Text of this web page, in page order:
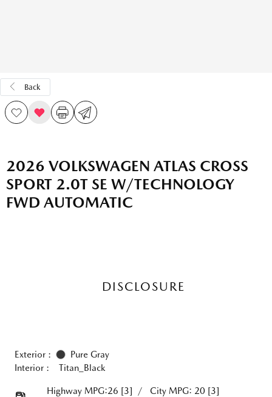
Back
2026 VOLKSWAGEN ATLAS CROSS
SPORT 2.0T SE W/TECHNOLOGY
FWD AUTOMATIC
DISCLOSURE
Exterior :
Pure Gray
Interior :
Titan_Black
Highway MPG:26 [3] / City MPG: 20 [3]